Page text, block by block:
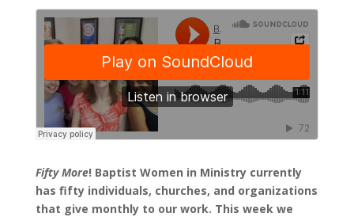
Fifty More! Baptist Women in Ministry currently
has fifty individuals, churches, and organizations
that give monthly to our work. This week we